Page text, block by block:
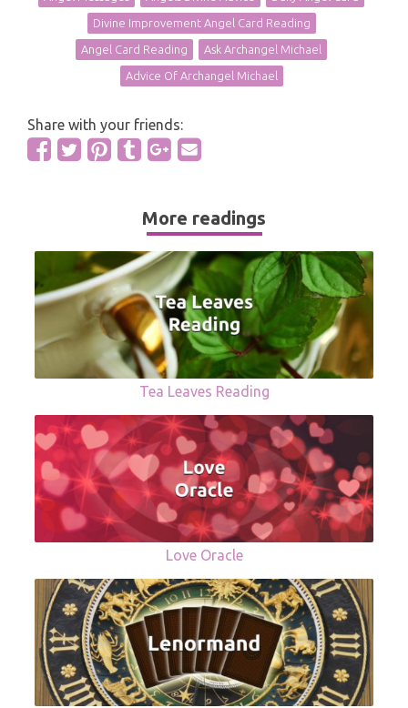
Divine Improvement Angel Card Reading
Angel Card Reading Ask Archangel Michael
Advice Of Archangel Michael
Share with your friends:
More readings
Tea Leaves Reading
Love Oracle